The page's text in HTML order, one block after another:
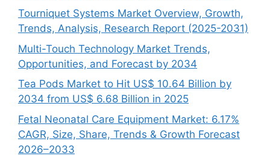
Tourniquet Systems Market Overview, Growth,
Trends, Analysis, Research Report (2025-2031)
Multi-Touch Technology Market Trends,
Opportunities, and Forecast by 2034
Tea Pods Market to Hit US$ 10.64 Billion by
2034 from US$ 6.68 Billion in 2025
Fetal Neonatal Care Equipment Market: 6.17%
CAGR, Size, Share, Trends & Growth Forecast
2026–2033